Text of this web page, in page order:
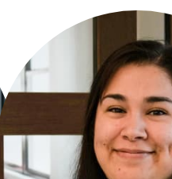
BRIANNA GARZA